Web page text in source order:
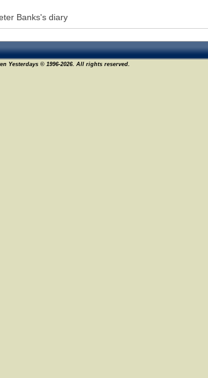
Banks's diary
Yesterdays © 1996-2026. All rights reserved.